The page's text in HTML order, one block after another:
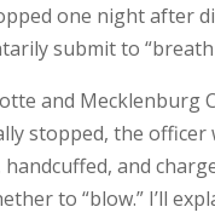
one night after
submit to
and
stopped, the
and
to “blow.” I’ll